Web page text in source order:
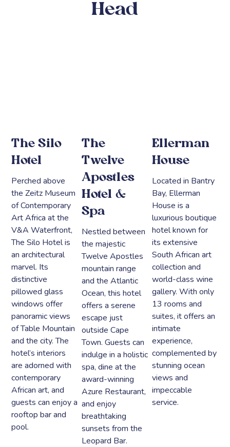
Head
The Silo
Hotel
Perched above
the Zeitz Museum
of Contemporary
Art Africa at the
V&A Waterfront,
The Silo Hotel is
an architectural
marvel. Its
distinctive
pillowed glass
windows offer
panoramic views
of Table Mountain
and the city. The
hotel’s interiors
are adorned with
contemporary
African art, and
guests can enjoy a
rooftop bar and
pool.
The
Twelve
Apostles
Hotel &
Spa
Nestled between
the majestic
Twelve Apostles
mountain range
and the Atlantic
Ocean, this hotel
offers a serene
escape just
outside Cape
Town. Guests can
indulge in a holistic
spa, dine at the
award-winning
Azure Restaurant,
and enjoy
breathtaking
sunsets from the
Leopard Bar.
Ellerman
House
Located in Bantry
Bay, Ellerman
House is a
luxurious boutique
hotel known for
its extensive
South African art
collection and
world-class wine
gallery. With only
13 rooms and
suites, it offers an
intimate
experience,
complemented by
stunning ocean
views and
impeccable
service.